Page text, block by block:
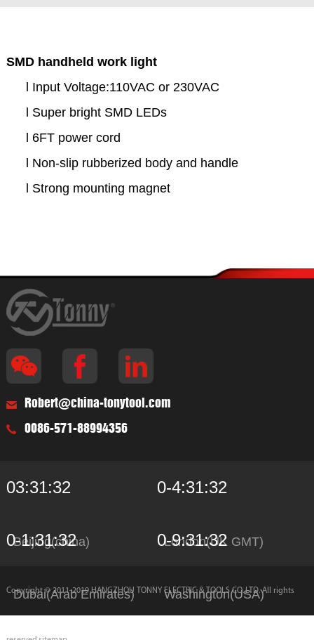
SMD handheld work light
Input Voltage:110VAC or 230VAC
Super bright SMD LEDs
6FT power cord
Non-slip rubberized body and handle
Strong mounting magnet
Robert@china-tonytool.com
0086-571-88994356
03:31:32
Beijing(china)
0-4:31:32
London(UK GMT)
0-1:31:32
Dubai(Arab Emirates)
0-9:31:32
Washington(USA)
Copyright © 2011-2019 HANGZHOU TONNY ELECTRIC & TOOLS CO.,LTD. All rights